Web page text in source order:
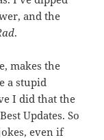
and the
.
makes the
a stupid
I did that the
Updates. So
even if